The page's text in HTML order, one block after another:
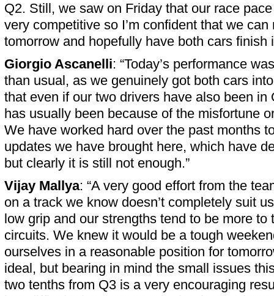
Q2. Still, we saw on Friday that our race
very competitive so I’m confident that we can
tomorrow and hopefully have both cars finish
Giorgio Ascanelli: “Today’s performance
than usual, as we genuinely got both cars
that even if our two drivers have also been in
has usually been because of the misfortune
We have worked hard over the past months
updates we have brought here, which have
but clearly it is still not enough.”
Vijay Mallya: “A very good effort from the
on a track we know doesn’t completely suit
low grip and our strengths tend to be more to
circuits. We knew it would be a tough
ourselves in a reasonable position for
ideal, but bearing in mind the small issues
two tenths from Q3 is a very encouraging